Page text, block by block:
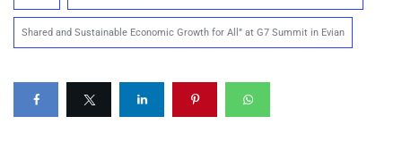
Shared and Sustainable Economic Growth for All” at G7 Summit in Evian